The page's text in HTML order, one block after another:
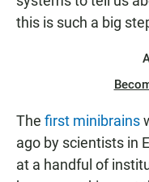
this is such a big
The first minibrains
ago by scientists in
at a handful of